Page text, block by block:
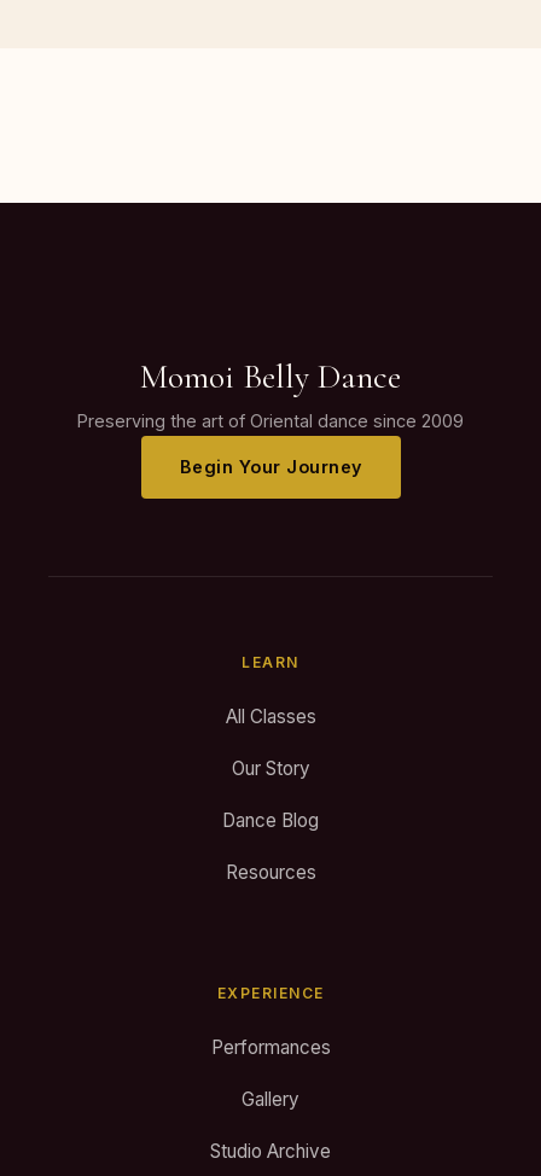
Momoi Belly Dance
Preserving the art of Oriental dance since 2009
Begin Your Journey
LEARN
All Classes
Our Story
Dance Blog
Resources
EXPERIENCE
Performances
Gallery
Studio Archive